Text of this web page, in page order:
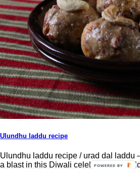
Ulundhu laddu recipe
Ulundhu laddu recipe / urad dal laddu
a blast in this Diwali celebration. I
POWERED BY